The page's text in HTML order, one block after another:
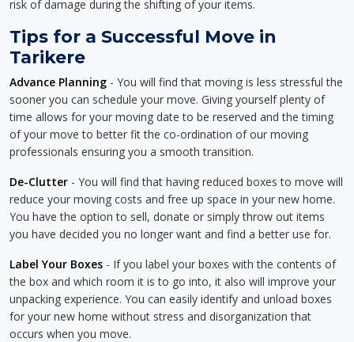
risk of damage during the shifting of your items.
Tips for a Successful Move in
Tarikere
Advance Planning - You will find that moving is less stressful the
sooner you can schedule your move. Giving yourself plenty of
time allows for your moving date to be reserved and the timing
of your move to better fit the co-ordination of our moving
professionals ensuring you a smooth transition.
De-Clutter - You will find that having reduced boxes to move will
reduce your moving costs and free up space in your new home.
You have the option to sell, donate or simply throw out items
you have decided you no longer want and find a better use for.
Label Your Boxes - If you label your boxes with the contents of
the box and which room it is to go into, it also will improve your
unpacking experience. You can easily identify and unload boxes
for your new home without stress and disorganization that
occurs when you move.